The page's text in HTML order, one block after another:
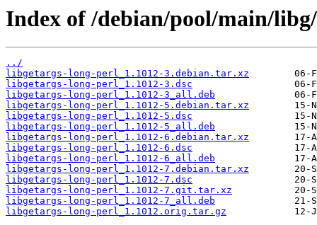
Index of /debian/pool/main/
../
libgetargs-long-perl_1.1012-3.debian.tar.xz
libgetargs-long-perl_1.1012-3.dsc
libgetargs-long-perl_1.1012-3_all.deb
libgetargs-long-perl_1.1012-5.debian.tar.xz
libgetargs-long-perl_1.1012-5.dsc
libgetargs-long-perl_1.1012-5_all.deb
libgetargs-long-perl_1.1012-6.debian.tar.xz
libgetargs-long-perl_1.1012-6.dsc
libgetargs-long-perl_1.1012-6_all.deb
libgetargs-long-perl_1.1012-7.debian.tar.xz
libgetargs-long-perl_1.1012-7.dsc
libgetargs-long-perl_1.1012-7.git.tar.xz
libgetargs-long-perl_1.1012-7_all.deb
libgetargs-long-perl_1.1012.orig.tar.gz